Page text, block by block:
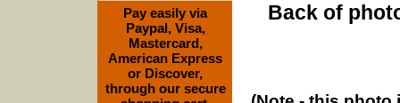
Back of
Pay easily via
Paypal, Visa,
Mastercard,
American Express
or Discover,
through our secure